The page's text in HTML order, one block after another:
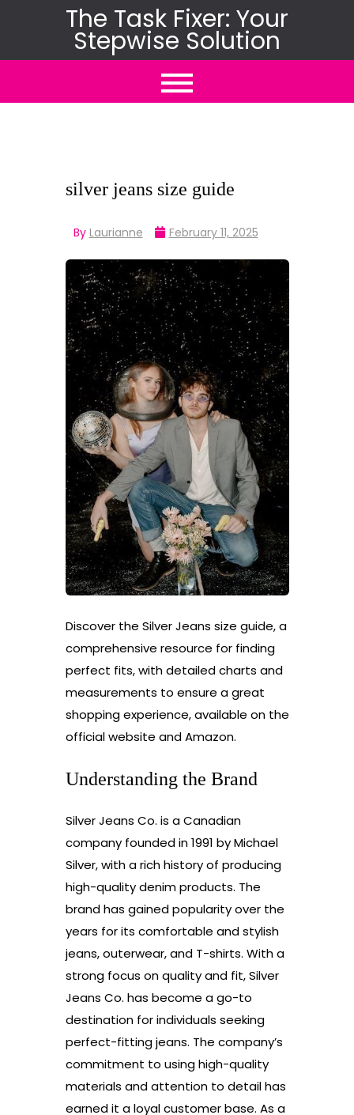
content
The Task Fixer: Your
Stepwise Solution
silver jeans size guide
By Laurianne February 11, 2025
Discover the Silver Jeans size guide, a
comprehensive resource for finding
perfect fits, with detailed charts and
measurements to ensure a great
shopping experience, available on the
official website and Amazon.
Understanding the Brand
Silver Jeans Co. is a Canadian
company founded in 1991 by Michael
Silver, with a rich history of producing
high-quality denim products. The
brand has gained popularity over the
years for its comfortable and stylish
jeans, outerwear, and T-shirts. With a
strong focus on quality and fit, Silver
Jeans Co. has become a go-to
destination for individuals seeking
perfect-fitting jeans. The company’s
commitment to using high-quality
materials and attention to detail has
earned it a loyal customer base. As a